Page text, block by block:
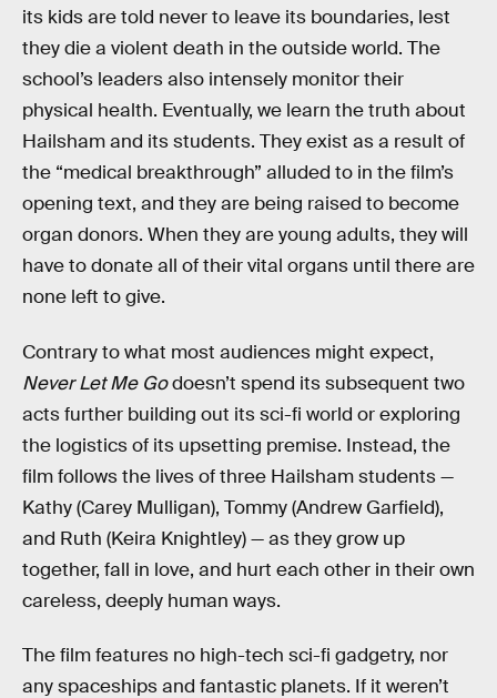
its kids are told never to leave its boundaries, lest
they die a violent death in the outside world. The
school’s leaders also intensely monitor their
physical health. Eventually, we learn the truth about
Hailsham and its students. They exist as a result of
the “medical breakthrough” alluded to in the film’s
opening text, and they are being raised to become
organ donors. When they are young adults, they will
have to donate all of their vital organs until there are
none left to give.
Contrary to what most audiences might expect,
Never Let Me Godoesn’t spend its subsequent two
acts further building out its sci-fi world or exploring
the logistics of its upsetting premise. Instead, the
film follows the lives of three Hailsham students —
Kathy (Carey Mulligan), Tommy (Andrew Garfield),
and Ruth (Keira Knightley) — as they grow up
together, fall in love, and hurt each other in their own
careless, deeply human ways.
The film features no high-tech sci-fi gadgetry, nor
any spaceships and fantastic planets. If it weren’t